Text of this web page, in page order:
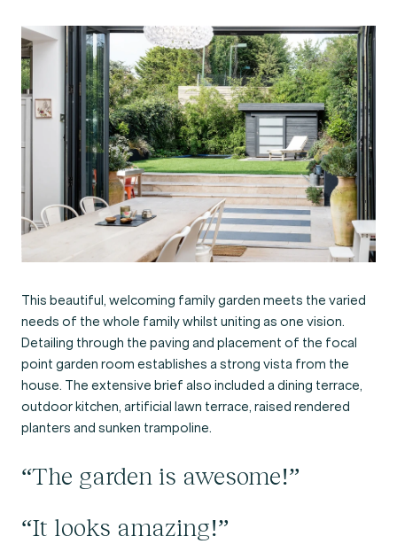
This beautiful, welcoming family garden meets the varied
needs of the whole family whilst uniting as one vision.
Detailing through the paving and placement of the focal
point garden room establishes a strong vista from the
house. The extensive brief also included a dining terrace,
outdoor kitchen, artificial lawn terrace, raised rendered
planters and sunken trampoline.
“The garden is awesome!”
“It looks amazing!”